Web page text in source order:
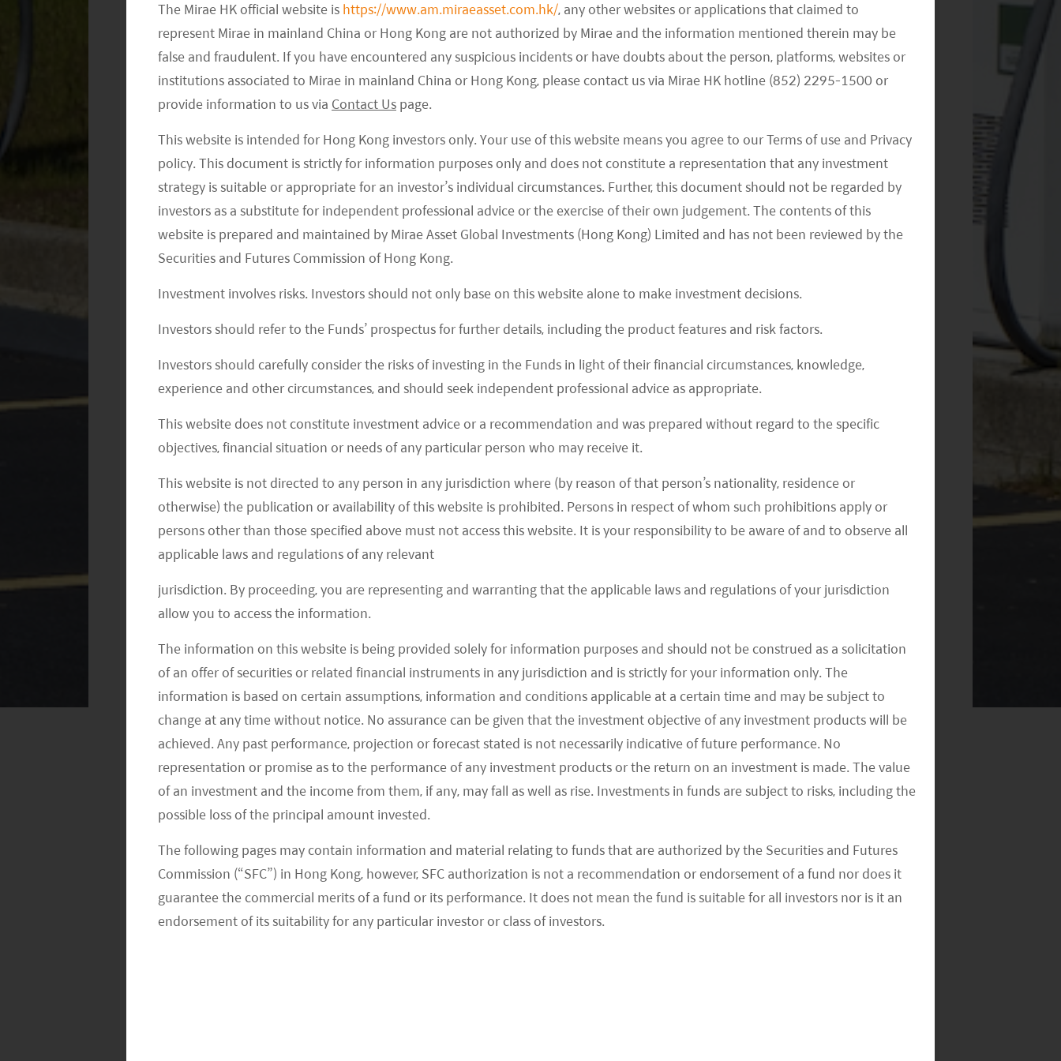
The Mirae HK official website is https://www.am.miraeasset.com.hk/, any other websites or applications that claimed to
represent Mirae in mainland China or Hong Kong are not authorized by Mirae and the information mentioned therein may be
false and fraudulent. If you have encountered any suspicious incidents or have doubts about the person, platforms, websites or
institutions associated to Mirae in mainland China or Hong Kong, please contact us via Mirae HK hotline (852) 2295-1500 or
provide information to us via Contact Us page.
This website is intended for Hong Kong investors only. Your use of this website means you agree to our Terms of use and Privacy
policy. This document is strictly for information purposes only and does not constitute a representation that any investment
strategy is suitable or appropriate for an investor’s individual circumstances. Further, this document should not be regarded by
investors as a substitute for independent professional advice or the exercise of their own judgement. The contents of this
website is prepared and maintained by Mirae Asset Global Investments (Hong Kong) Limited and has not been reviewed by the
Securities and Futures Commission of Hong Kong.
Investment involves risks. Investors should not only base on this website alone to make investment decisions.
Investors should refer to the Funds’ prospectus for further details, including the product features and risk factors.
Investors should carefully consider the risks of investing in the Funds in light of their financial circumstances, knowledge,
experience and other circumstances, and should seek independent professional advice as appropriate.
This website does not constitute investment advice or a recommendation and was prepared without regard to the specific
objectives, financial situation or needs of any particular person who may receive it.
This website is not directed to any person in any jurisdiction where (by reason of that person’s nationality, residence or
otherwise) the publication or availability of this website is prohibited. Persons in respect of whom such prohibitions apply or
persons other than those specified above must not access this website. It is your responsibility to be aware of and to observe all
applicable laws and regulations of any relevant
jurisdiction. By proceeding, you are representing and warranting that the applicable laws and regulations of your jurisdiction
allow you to access the information.
The information on this website is being provided solely for information purposes and should not be construed as a solicitation
of an offer of securities or related financial instruments in any jurisdiction and is strictly for your information only. The
information is based on certain assumptions, information and conditions applicable at a certain time and may be subject to
change at any time without notice. No assurance can be given that the investment objective of any investment products will be
achieved. Any past performance, projection or forecast stated is not necessarily indicative of future performance. No
representation or promise as to the performance of any investment products or the return on an investment is made. The value
of an investment and the income from them, if any, may fall as well as rise. Investments in funds are subject to risks, including the
possible loss of the principal amount invested.
The following pages may contain information and material relating to funds that are authorized by the Securities and Futures
Commission (“SFC”) in Hong Kong, however, SFC authorization is not a recommendation or endorsement of a fund nor does it
guarantee the commercial merits of a fund or its performance. It does not mean the fund is suitable for all investors nor is it an
endorsement of its suitability for any particular investor or class of investors.
mainly the Model 3 (sedan) and Model Y (compact SUV) for the Chinese market. Tesla’s
Model 3 was the top-selling plug-in car in 2019 with close to 14% market share,
according to Insideevs.com. The goal is to ramp up production to as many as 500k
vehicles per year in two to three years. As around 70% of Tesla’s components for
to improve margins or lower the average selling price, depending on the strategy Tesla
chooses in China.
Tesla’s Timeline in China
Oct 2018– Tesla obtained the right to use 1,200 acres of land in Shanghai Lingang
Tesla’s first Gigafactory outside the US.
Jan 2019– Tesla held the groundbreaking ceremony of the Gigafactory and started
Aug 2019
– Tesla’s Shanghai Gigafactory was granted the first comprehensive
acceptance certification.
Sep 2019– Tesla’s Shanghai Gigafactory passed the second government
acceptance check.
Oct 2019– Tesla’s Shanghai Gigafactory received the manufacturing certification
and started the production of Model 3.
Dec 2019– The Chinese-made Model 3 Sedans were officially delivered at
Shanghai Gigafactory to employee customers.
Jan 2020
– The Chinese-made Model 3 Sedans were officially delivered to outside
customers; Tesla started the manufacturing of Model Y.
China further reduced subsidies for EVs by 10% in 2020 and made lower subsidies only
available to EVs that cost less than Rmb300k. This caused Tesla to cut the starting price
of its Chinese-made base model of the Model 3 to below Rmb300k to qualify for these
subsidies. The company also cut the price of its longer-range model to offset the subsidy
removal as the car otherwise still would have cost more than the Rmb300k threshold
required to qualify. This move increases Tesla’s need to lower costs to maintain and
improve margins.
According to an interview held with Bloomberg News, Song Gang, Tesla’s manufacturing
director of its Shanghai plant, said that Tesla plans to increase local sourcing to 100% by
the end of the year from the current 30%. We believe this will benefit the domestic
supply chain in China from the import substitution trend. That said, expectations should